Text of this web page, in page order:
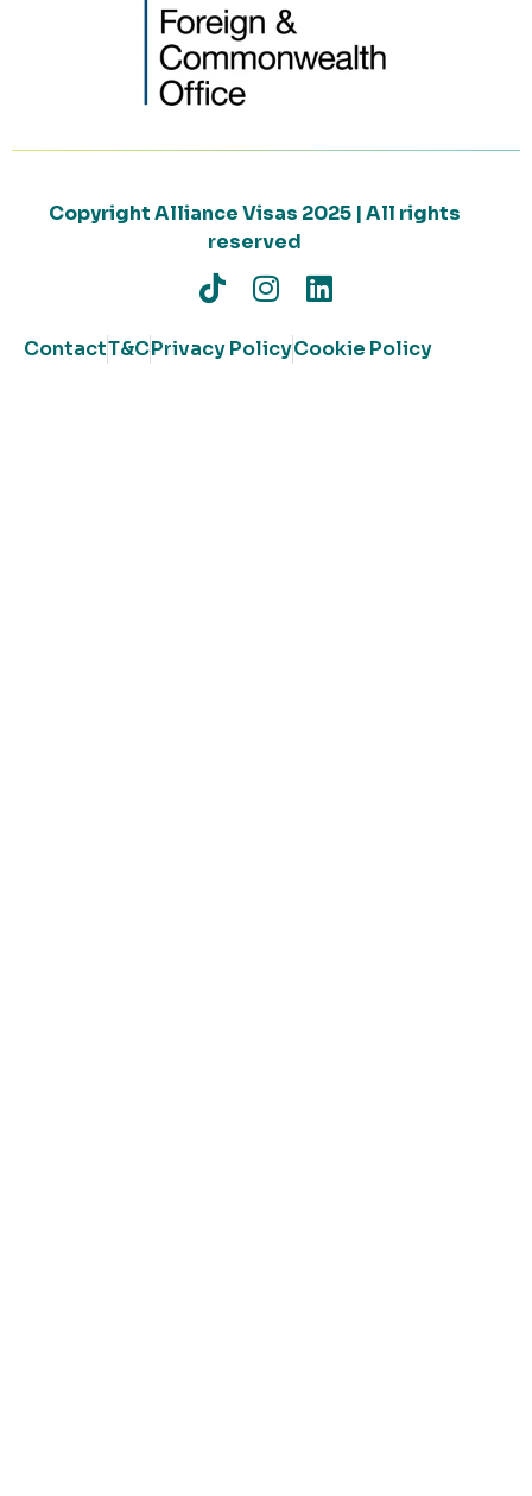
Copyright Alliance Visas 2025 | All rights
reserved
ContactT&CPrivacy PolicyCookie Policy